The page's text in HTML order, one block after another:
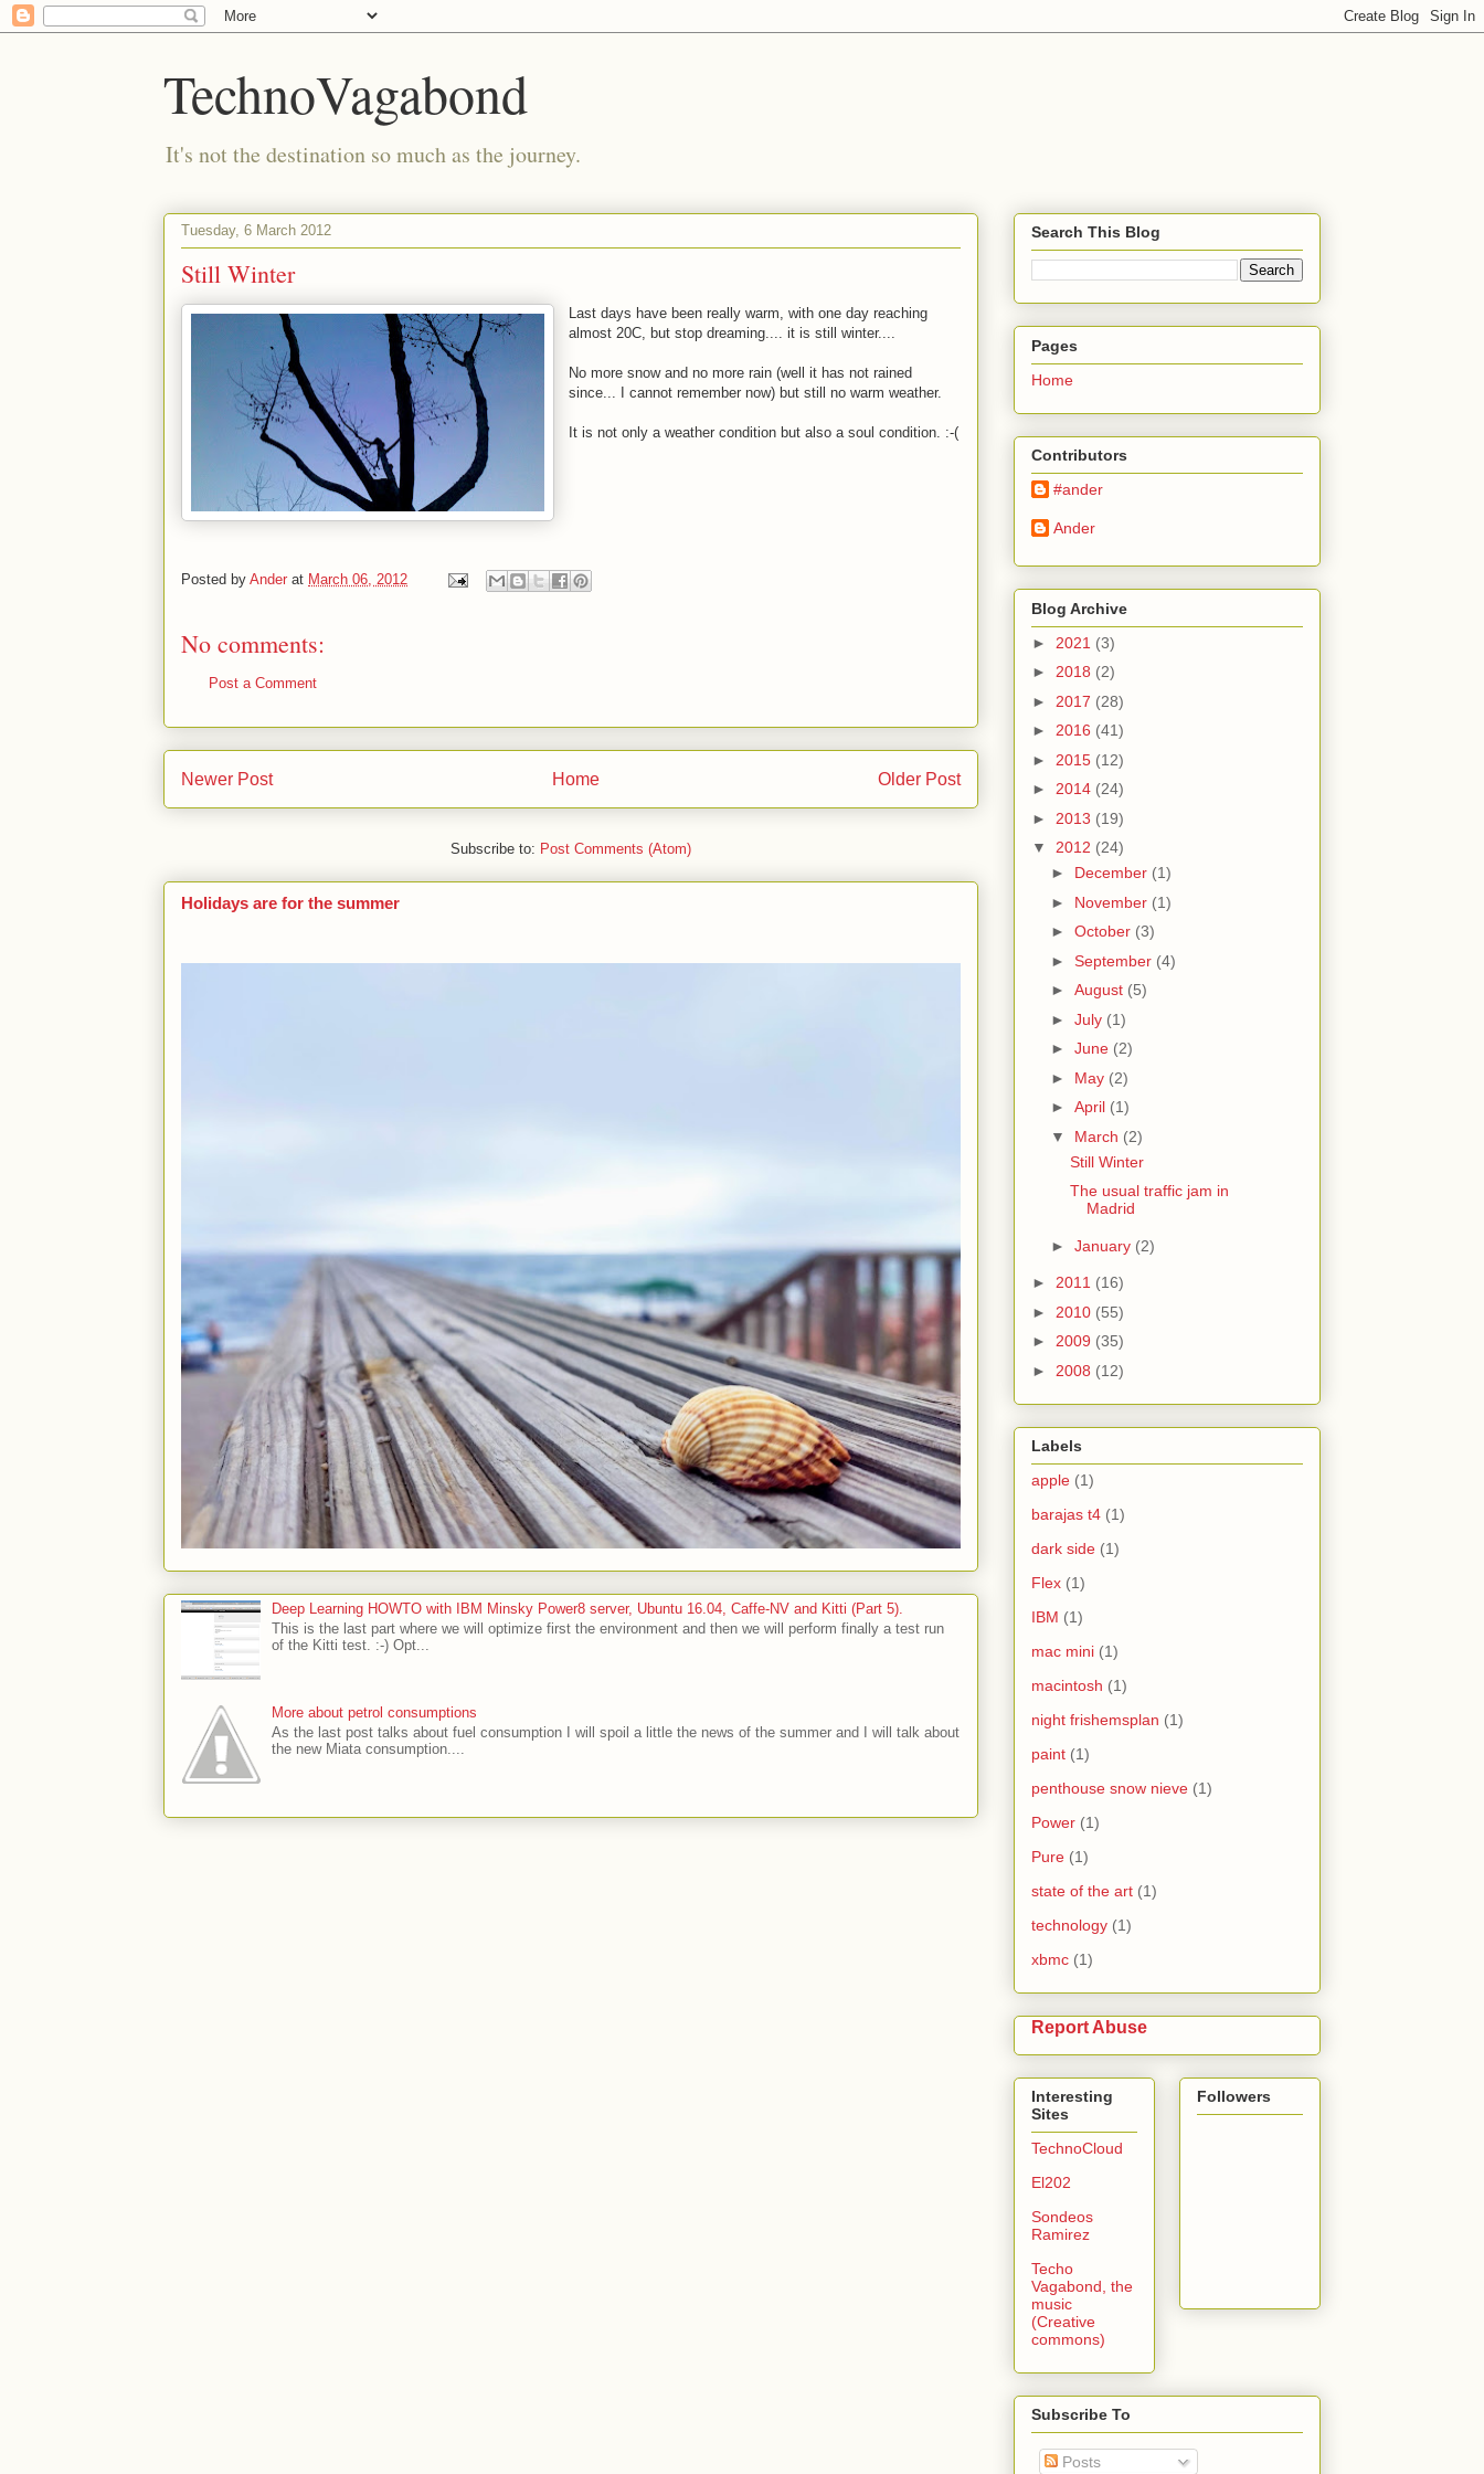
TechnoVagabond
It's not the destination so much as the journey.
Tuesday, 6 March 2012
Still Winter
Last days have been really warm, with one day reaching
almost 20C, but stop dreaming.... it is still winter....
No more snow and no more rain (well it has not rained
since... I cannot remember now) but still no warm weather.
It is not only a weather condition but also a soul condition. :-(
Posted by Ander at March 06, 2012
No comments:
Post a Comment
Newer Post Older Post
Home
Subscribe to: Post Comments (Atom)
Holidays are for the summer
Deep Learning HOWTO with IBM Minsky Power8 server, Ubuntu 16.04, Caffe-NV and Kitti (Part 5).
This is the last part where we will optimize first the environment and then we will perform finally a test run
of the Kitti test. :-) Opt...
More about petrol consumptions
As the last post talks about fuel consumption I will spoil a little the news of the summer and I will talk about
the new Miata consumption....
Search This Blog
Pages
Home
Contributors
#ander
Ander
Blog Archive
► 2021 (3)
► 2018 (2)
► 2017 (28)
► 2016 (41)
► 2015 (12)
► 2014 (24)
► 2013 (19)
▼ 2012 (24)
► December (1)
► November (1)
► October (3)
► September (4)
► August (5)
► July (1)
► June (2)
► May (2)
► April (1)
▼ March (2)
Still Winter
The usual traffic jam in
Madrid
► January (2)
► 2011 (16)
► 2010 (55)
► 2009 (35)
► 2008 (12)
Labels
apple (1)
barajas t4 (1)
dark side (1)
Flex (1)
IBM (1)
mac mini (1)
macintosh (1)
night frishemsplan (1)
paint (1)
penthouse snow nieve (1)
Power (1)
Pure (1)
state of the art (1)
technology (1)
xbmc (1)
Report Abuse
Interesting
Sites
TechnoCloud
El202
Sondeos
Ramirez
Techo
Vagabond, the
music
(Creative
commons)
Followers
Subscribe To
Posts